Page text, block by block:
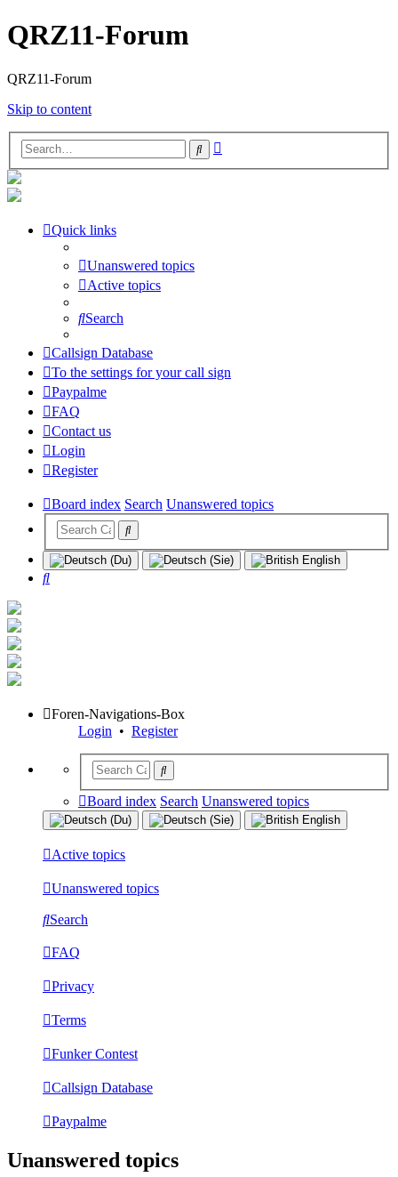
QRZ11-Forum
QRZ11-Forum
Skip to content
Search
Quick links
Unanswered topics
Active topics
Search
Callsign Database
To the settings for your call sign
Paypalme
FAQ
Contact us
Login
Register
Board index Search Unanswered topics
Search
Foren-Navigations-Box
Login • Register
Board index Search Unanswered topics
Active topics
Unanswered topics
Search
FAQ
Privacy
Terms
Funker Contest
Callsign Database
Paypalme
Unanswered topics